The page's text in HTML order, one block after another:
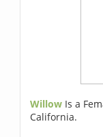
Willow Is a
California.